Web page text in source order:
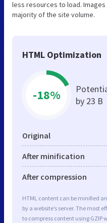
less resources to load. Images
majority of the site volume.
HTML Optimization
-18%
by 23 B
Original
After minification
After compression
HTML content can be minified
by a website’s server. The most
to compress content using GZIP